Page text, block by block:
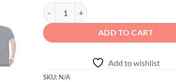
Adventure Spirit - Unisex Dirt Trail V-
ADD TO CART
Add to wishlist
SKU: N/A